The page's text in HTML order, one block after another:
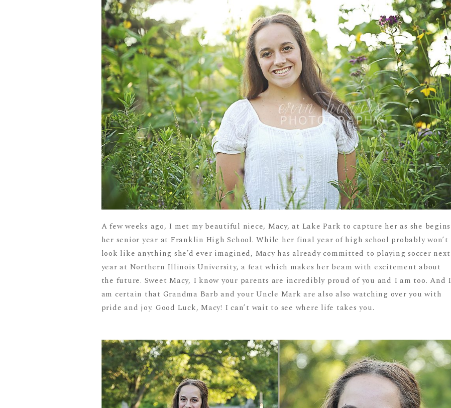
A few weeks ago, I met my beautiful niece, Macy, at Lake Park to capture her as she begins
her senior year at Franklin High School. While her final year of high school probably won’t
look like anything she’d ever imagined, Macy has already committed to playing soccer next
year at Northern Illinois University, a feat which makes her beam with excitement about
the future. Sweet Macy, I know your parents are incredibly proud of you and I am too. And I
am certain that Grandma Barb and your Uncle Mark are also also watching over you with
pride and joy. Good Luck, Macy! I can’t wait to see where life takes you.